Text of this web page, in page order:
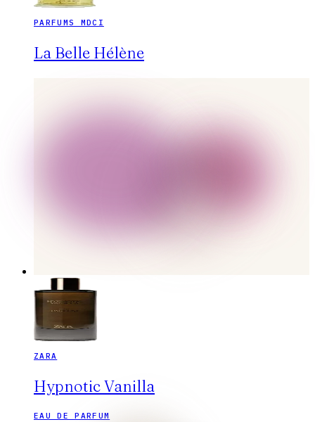
PARFUMS MDCI
La Belle Hélène
ZARA
Hypnotic Vanilla
EAU DE PARFUM